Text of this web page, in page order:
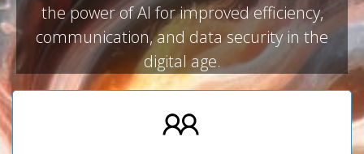
the power of AI for improved efficiency,
communication, and data security in the
digital age.